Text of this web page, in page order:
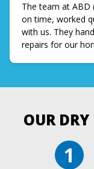
The team at ABD
on time, worked
with us. They
repairs for our
OUR DRY
1